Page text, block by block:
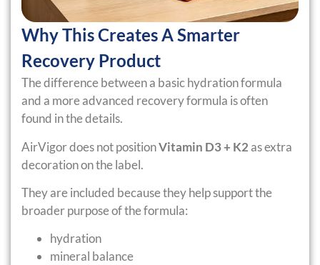
Why This Creates A Smarter
Recovery Product
The difference between a basic hydration formula
and a more advanced recovery formula is often
found in the details.
AirVigor does not positionVitamin D3 + K2 as extra
decoration on the label.
They are included because they help support the
broader purpose of the formula:
hydration
mineral balance